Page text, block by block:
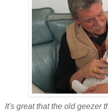
It's great that the old geezer